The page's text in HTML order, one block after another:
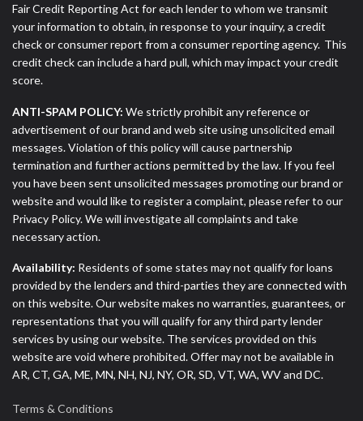
Fair Credit Reporting Act for each lender to whom we transmit
your information to obtain, in response to your inquiry, a credit
check or consumer report from a consumer reporting agency. This
credit check can include a hard pull, which may impact your credit
score.
ANTI-SPAM POLICY: We strictly prohibit any reference or
advertisement of our brand and web site using unsolicited email
messages. Violation of this policy will cause partnership
termination and further actions permitted by the law. If you feel
you have been sent unsolicited messages promoting our brand or
website and would like to register a complaint, please refer to our
Privacy Policy. We will investigate all complaints and take
necessary action.
Availability: Residents of some states may not qualify for loans
provided by the lenders and third-parties they are connected with
on this website. Our website makes no warranties, guarantees, or
representations that you will qualify for any third party lender
services by using our website. The services provided on this
website are void where prohibited. Offer may not be available in
AR, CT, GA, ME, MN, NH, NJ, NY, OR, SD, VT, WA, WV and DC.
Terms & Conditions